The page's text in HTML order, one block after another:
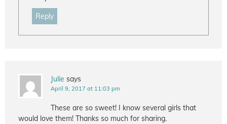
Reply
Julie says
April 9, 2017 at 11:03 pm
These are so sweet! I know several girls that
would love them! Thanks so much for sharing.